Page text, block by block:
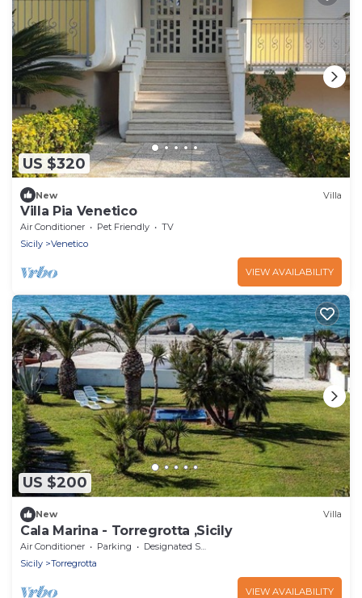
US $320
New Villa
Villa Pia Venetico
Air Conditioner Pet Friendly
TV
Sicily
Venetico
VIEW AVAILABILITY
US $200
New Villa
Cala Marina - Torregrotta ,Sicily
Air Conditioner Parking
Designated Smoking Area
Sicily
Torregrotta
VIEW AVAILABILITY